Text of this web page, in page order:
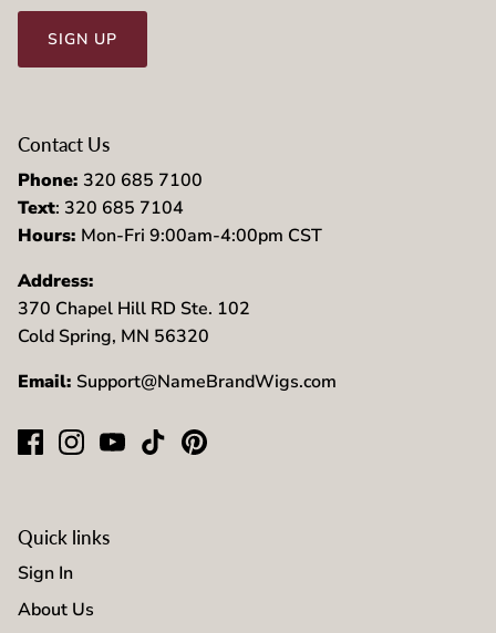
SIGN UP
Contact Us
Phone: 320 685 7100
Text: 320 685 7104
Hours: Mon-Fri 9:00am-4:00pm CST
Address:
370 Chapel Hill RD Ste. 102
Cold Spring, MN 56320
Email: Support@NameBrandWigs.com
Quick links
Sign In
About Us